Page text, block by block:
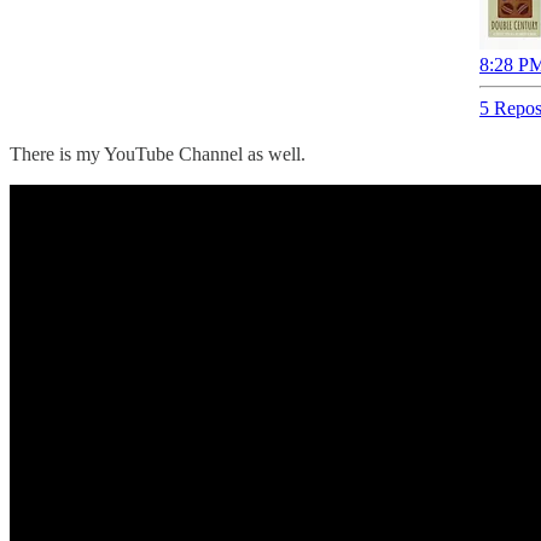
8:28
5
There is my YouTube Channel as well.